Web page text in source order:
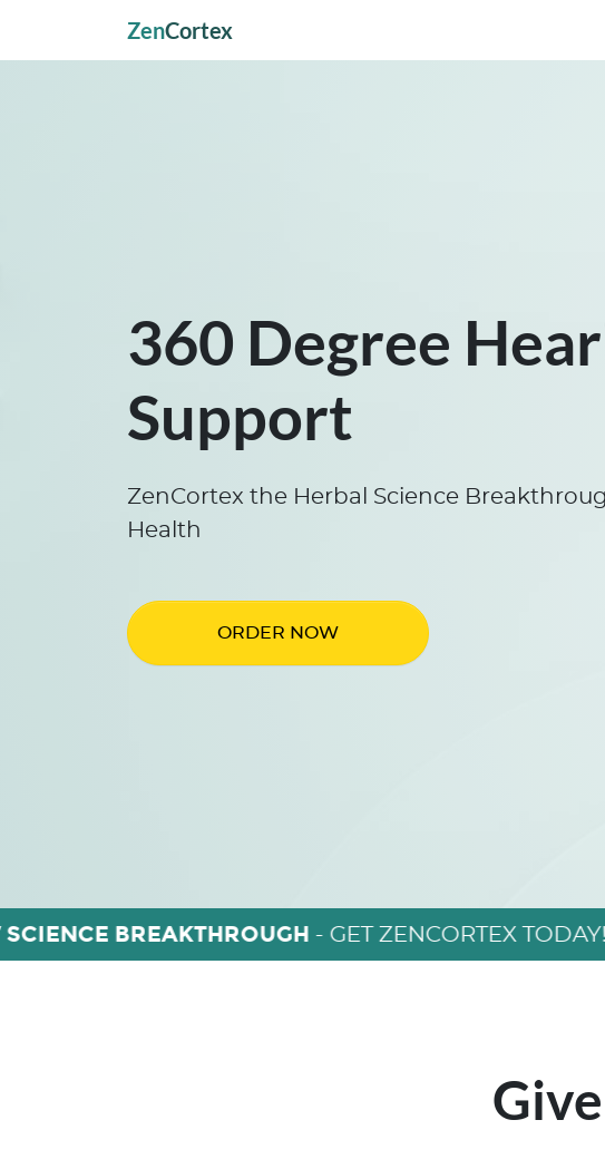
ZenCortex
360 Degree
Support
ZenCortex the Herbal Science
Health
ORDER NOW
SCIENCE BREAKTHROUGH - GET ZENCORTEX